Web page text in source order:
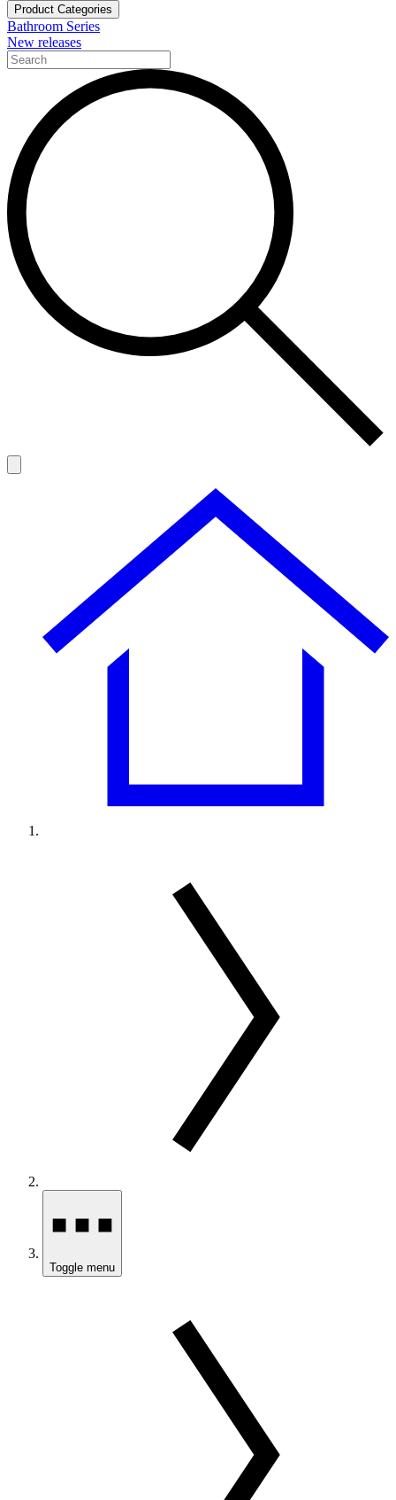
Product Categories
Bathroom Series
New releases
Toggle menu